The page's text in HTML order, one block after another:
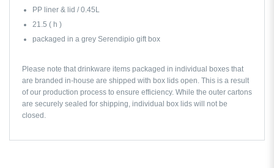
PP liner & lid / 0.45L
21.5 ( h )
packaged in a grey Serendipio gift box
Please note that drinkware items packaged in individual boxes that
are branded in-house are shipped with box lids open. This is a result
of our production process to ensure efficiency. While the outer cartons
are securely sealed for shipping, individual box lids will not be
closed.